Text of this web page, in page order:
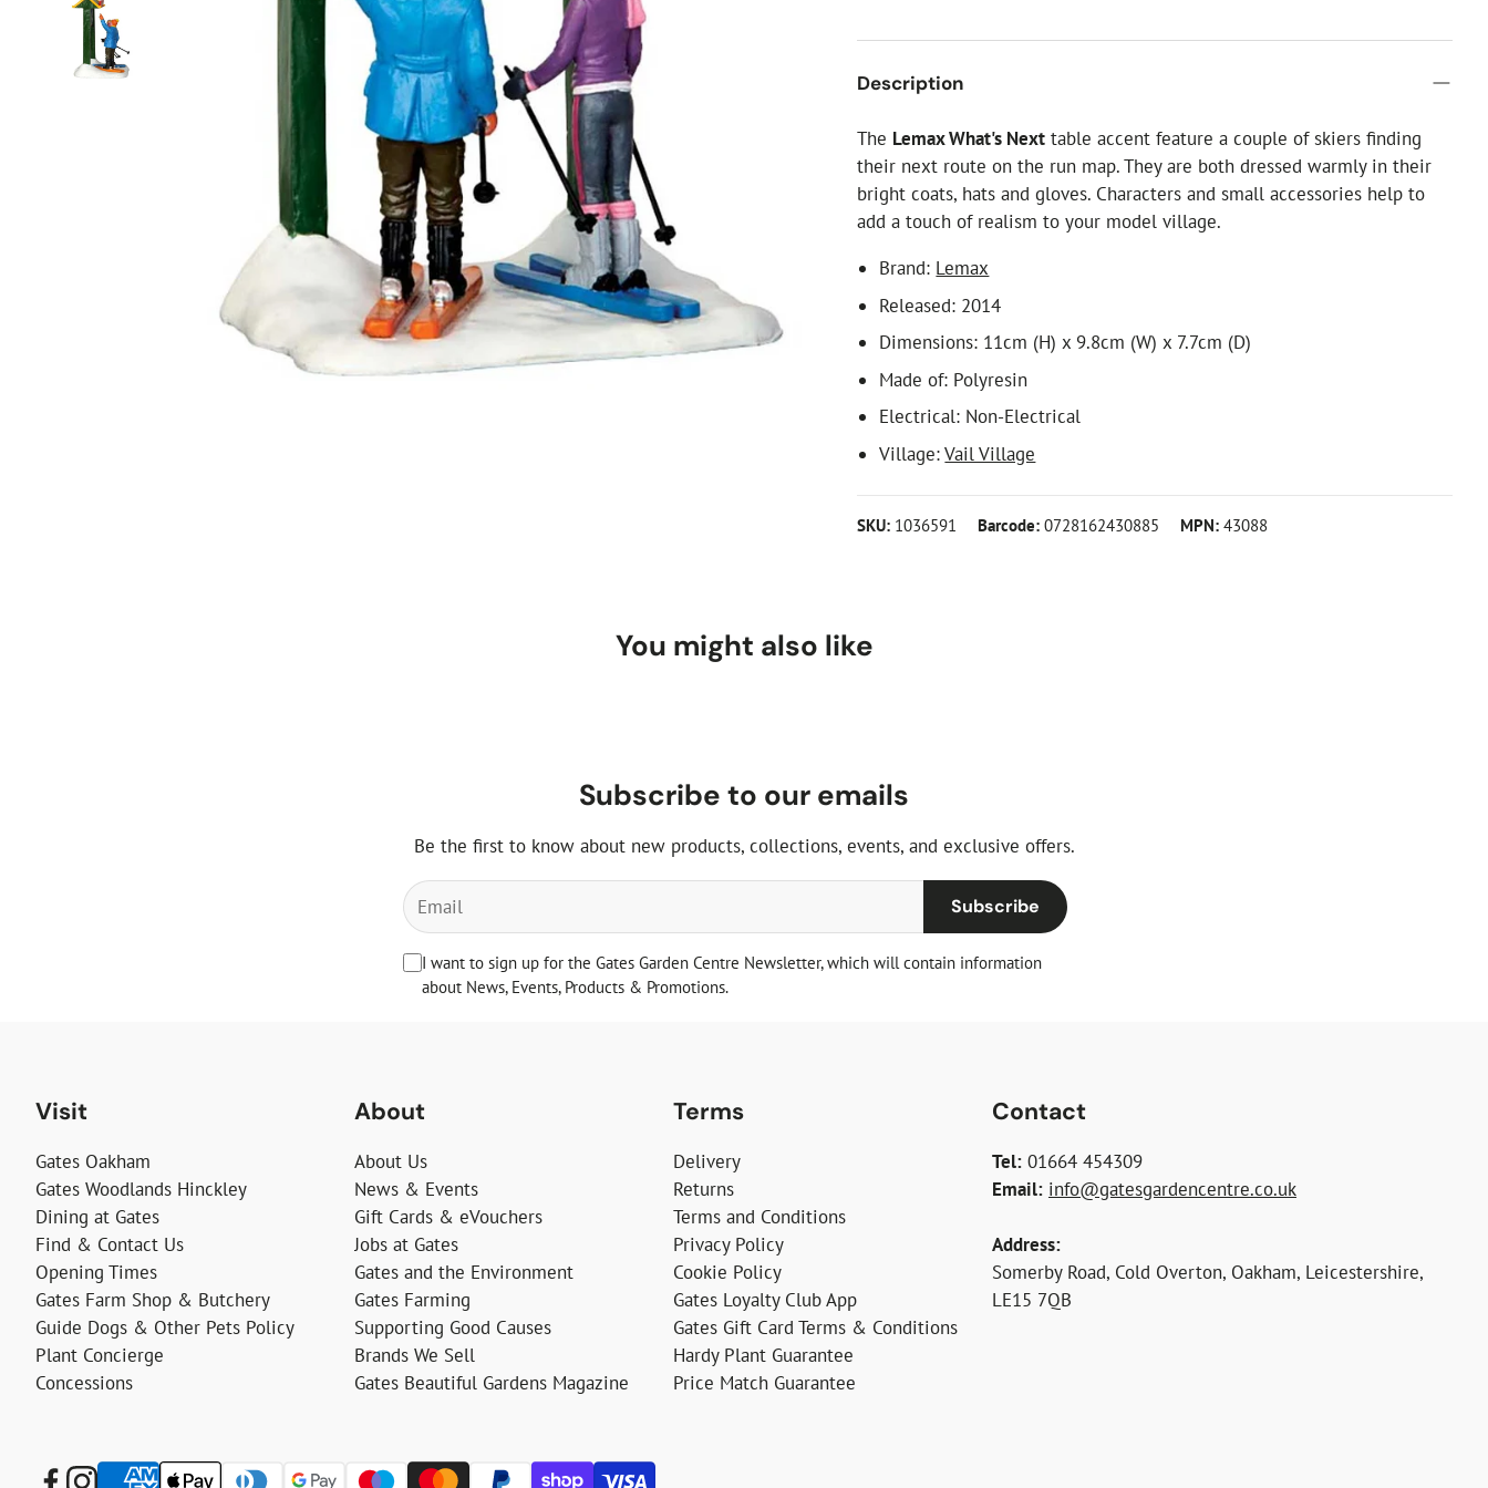
Food
White Artificial Christmas Trees
Christmas Crackers
Novelty Christmas Items
Description
The Lemax What's Next table accent feature a couple of skiers finding
their next route on the run map. They are both dressed warmly in their
bright coats, hats and gloves. Characters and small accessories help to
add a touch of realism to your model village.
Brand: Lemax
Released: 2014
Dimensions: 11cm (H) x 9.8cm (W) x 7.7cm (D)
Made of: Polyresin
Electrical: Non-Electrical
Village:Vail Village
SKU: 1036591 Barcode: 0728162430885 MPN: 43088
You might also like
Subscribe to our emails
Be the first to know about new products, collections, events, and exclusive offers.
Subscribe
I want to sign up for the Gates Garden Centre Newsletter, which will contain information
about News, Events, Products & Promotions.
Visit
Gates Oakham
Gates Woodlands Hinckley
Dining at Gates
Find & Contact Us
Opening Times
Gates Farm Shop & Butchery
Guide Dogs & Other Pets Policy
Plant Concierge
Concessions
About
About Us
News & Events
Gift Cards & eVouchers
Jobs at Gates
Gates and the Environment
Gates Farming
Supporting Good Causes
Brands We Sell
Gates Beautiful Gardens Magazine
Terms
Delivery
Returns
Terms and Conditions
Privacy Policy
Cookie Policy
Gates Loyalty Club App
Gates Gift Card Terms & Conditions
Hardy Plant Guarantee
Price Match Guarantee
Contact
Tel: 01664 454309
Email: info@gatesgardencentre.co.uk
Address:
Somerby Road, Cold Overton, Oakham, Leicestershire,
LE15 7QB